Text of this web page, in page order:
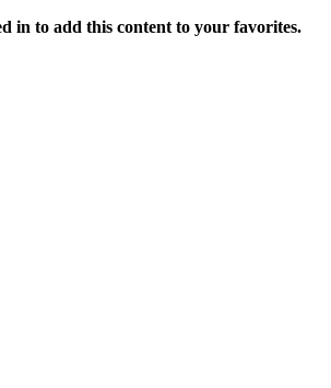
in to add this content to your favorites.